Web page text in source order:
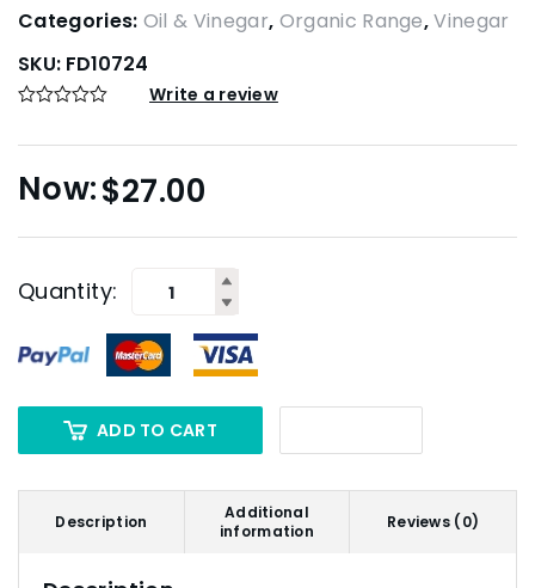
Categories: Oil & Vinegar, Organic Range,Vinegar
SKU: FD10724
Write a review
$27.00
Quantity:
ADD TO CART
Description
Additional
information
Reviews (0)